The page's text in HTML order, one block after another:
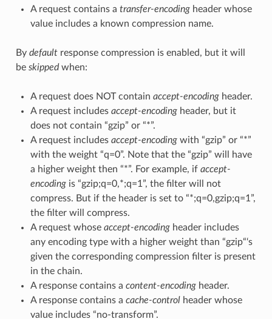
A request contains a transfer-encodingheader whose
value includes a known compression name.
By defaultresponse compression is enabled, but it will
be skippedwhen:
A request does NOT contain accept-encodingheader.
A request includes accept-encodingheader, but it
does not contain “gzip” or “*”.
A request includes accept-encodingwith “gzip” or “*”
with the weight “q=0”. Note that the “gzip” will have
a higher weight then “*”. For example, if accept-
encodingis “gzip;q=0,*;q=1”, the filter will not
compress. But if the header is set to “*;q=0,gzip;q=1”,
the filter will compress.
A request whose accept-encodingheader includes
any encoding type with a higher weight than “gzip“‘s
given the corresponding compression filter is present
in the chain.
A response contains a content-encodingheader.
A response contains a cache-controlheader whose
value includes “no-transform”.